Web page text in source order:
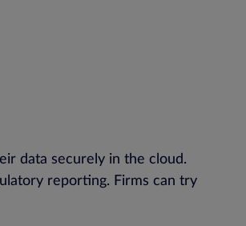
data securely in the cloud.
reporting. Firms can try